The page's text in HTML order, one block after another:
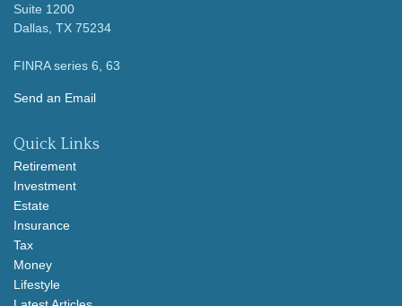
Suite 1200
Dallas, TX 75234
FINRA series 6, 63
Send an Email
Quick Links
Retirement
Investment
Estate
Insurance
Tax
Money
Lifestyle